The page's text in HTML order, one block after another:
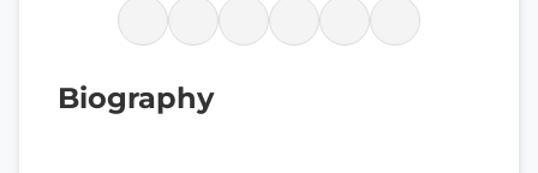
Biography